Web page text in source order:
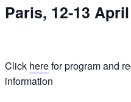
Paris, 12-13
Click herefor program and
information